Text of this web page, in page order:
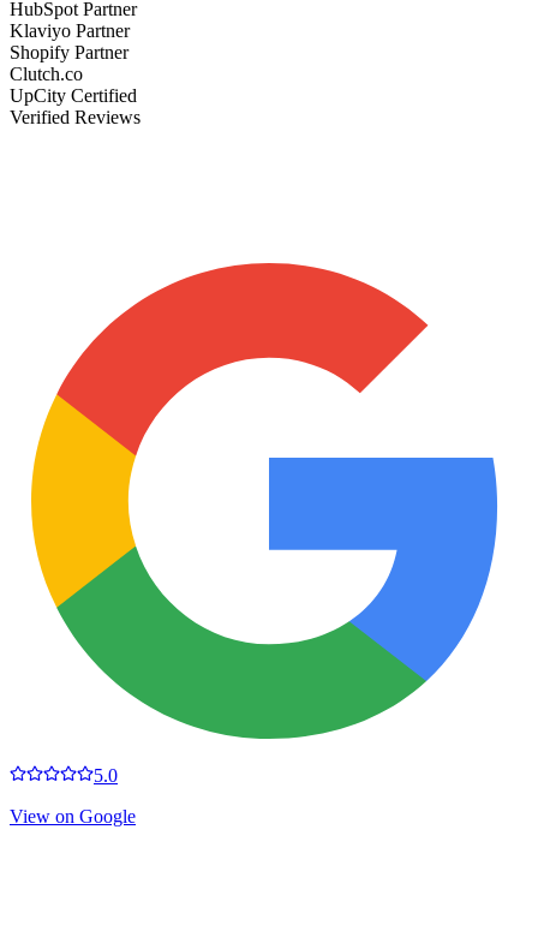
HubSpot Partner
Klaviyo Partner
Shopify Partner
Clutch.co
UpCity Certified
Verified Reviews
5.0
View on Google